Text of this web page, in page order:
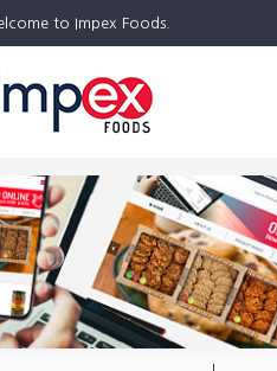
to Impex Foods.